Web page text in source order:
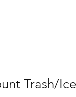
Trash/Ice